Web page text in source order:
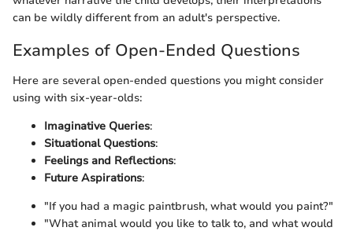
can be wildly different from an adult's perspective.
Examples of Open-Ended Questions
Here are several open-ended questions you might consider
using with six-year-olds:
Imaginative Queries:
Situational Questions:
Feelings and Reflections:
Future Aspirations:
"If you had a magic paintbrush, what would you paint?"
"What animal would you like to talk to, and what would